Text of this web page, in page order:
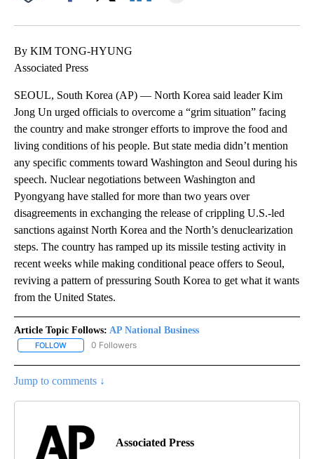
By KIM TONG-HYUNG
Associated Press
SEOUL, South Korea (AP) — North Korea said leader Kim
Jong Un urged officials to overcome a “grim situation” facing
the country and make stronger efforts to improve the food and
living conditions of his people. But state media didn’t mention
any specific comments toward Washington and Seoul during his
speech. Nuclear negotiations between Washington and
Pyongyang have stalled for more than two years over
disagreements in exchanging the release of crippling U.S.-led
sanctions against North Korea and the North’s denuclearization
steps. The country has ramped up its missile testing activity in
recent weeks while making conditional peace offers to Seoul,
reviving a pattern of pressuring South Korea to get what it wants
from the United States.
Article Topic Follows: AP National Business
FOLLOW FOLLOW "AP NATIONAL BUSINESS" TO RECEIVE NOTIFICATIONS
0 Followers
Jump to comments ↓
Associated Press